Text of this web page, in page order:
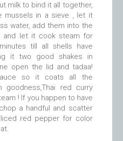
milk to bind it all together,
mussels in a sieve , let it
water, add them into the
and let it cook steam for
till all shells have
it two good shakes in
open the lid and tadaa!
so it coats all the
goodness,Thai red curry
! If you happen to have
a handful and scatter
red pepper for color